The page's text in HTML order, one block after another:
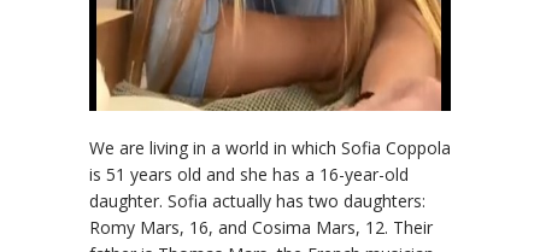
We are living in a world in which Sofia Coppola
is 51 years old and she has a 16-year-old
daughter. Sofia actually has two daughters:
Romy Mars, 16, and Cosima Mars, 12. Their